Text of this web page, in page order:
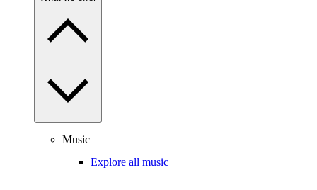
Music
Explore all music